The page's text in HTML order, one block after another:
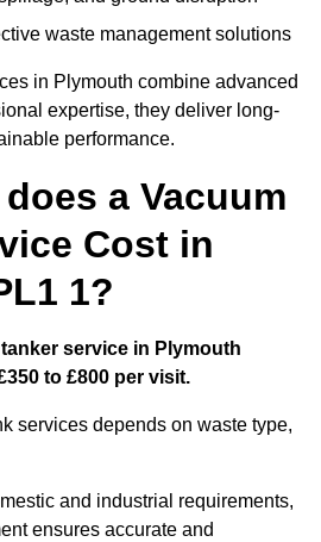
waste management solutions
in Plymouth combine advanced
expertise, they deliver long-
performance.
a Vacuum
Cost in
1?
service in Plymouth
to £800 per visit.
services depends on waste type,
and industrial requirements,
ensures accurate and